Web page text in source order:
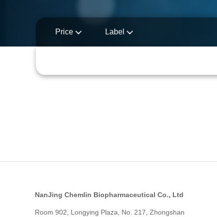
Price Label
NanJing Chemlin Biopharmaceutical Co., Ltd
Room 902, Longying Plaza, No. 217, Zhongshan